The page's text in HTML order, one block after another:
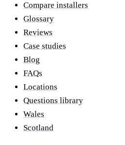
Compare installers
Glossary
Reviews
Case studies
Blog
FAQs
Locations
Questions library
Wales
Scotland